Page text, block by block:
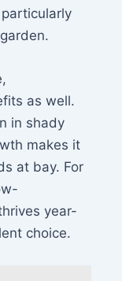
as well.
in shady
makes it
at bay. For
year-
choice.